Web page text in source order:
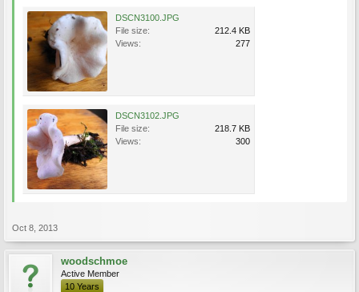
DSCN3100.JPG
File size:
212.4 KB
Views:
277
DSCN3102.JPG
File size:
218.7 KB
Views:
300
Oct 8, 2013
woodschmoe
Active Member
10 Years